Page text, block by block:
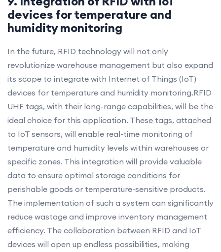
devices for temperature and
humidity monitoring
In the future, RFID technology will not only
revolutionize warehouse management but also expand
its scope to integrate with Internet of Things (IoT)
devices for temperature and humidity monitoring.RFID
UHF tags, with their long-range capabilities, will be the
ideal choice for this application. These tags, attached
to IoT sensors, will enable real-time monitoring of
temperature and humidity levels within warehouses or
specific zones. This integration will provide valuable
data to ensure optimal storage conditions for
perishable goods or temperature-sensitive products.
The implementation of such a system can significantly
reduce wastage and improve inventory management
efficiency. The collaboration between RFID and IoT
devices will open up endless possibilities, making